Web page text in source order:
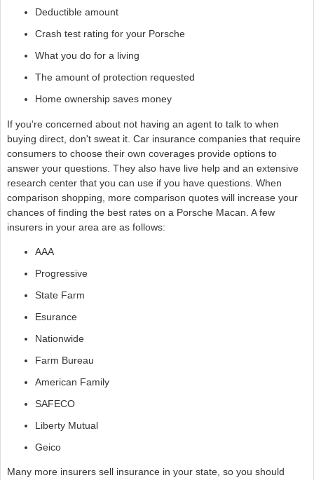
Deductible amount
Crash test rating for your Porsche
What you do for a living
The amount of protection requested
Home ownership saves money
If you're concerned about not having an agent to talk to when
buying direct, don't sweat it. Car insurance companies that require
consumers to choose their own coverages provide options to
answer your questions. They also have live help and an extensive
research center that you can use if you have questions. When
comparison shopping, more comparison quotes will increase your
chances of finding the best rates on a Porsche Macan. A few
insurers in your area are as follows:
AAA
Progressive
State Farm
Esurance
Nationwide
Farm Bureau
American Family
SAFECO
Liberty Mutual
Geico
Many more insurers sell insurance in your state, so you should